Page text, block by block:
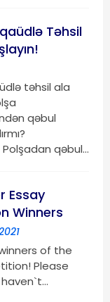
Təhsil
təhsil ala
qəbul
qəbul…
Essay
Winners
of the
Please